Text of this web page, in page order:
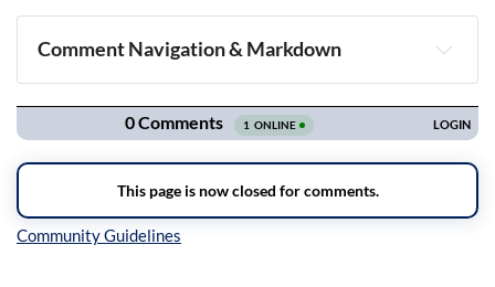
Comment Navigation & Markdown
Navigation